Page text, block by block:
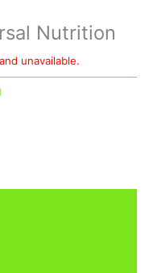
Nutrition
unavailable.